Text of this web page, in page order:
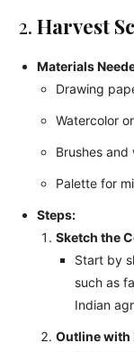
2. Harvest
Materials
Drawing
Watercolor
Brushes
Palette for
Steps:
Sketch the
Start by
such as
Indian
Outline with